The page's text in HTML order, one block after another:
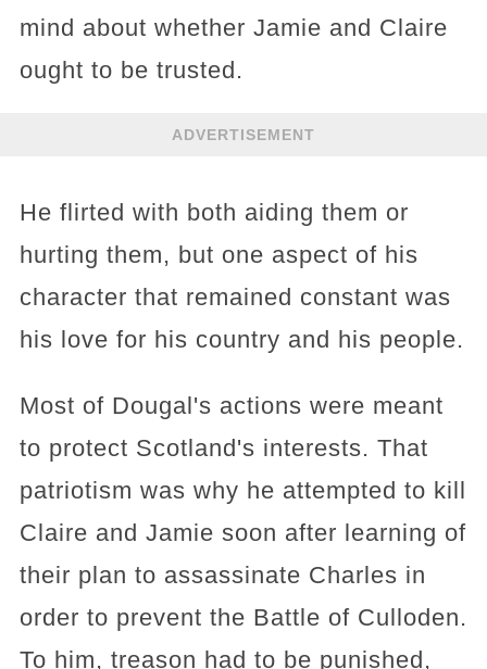
mind about whether Jamie and Claire
ought to be trusted.
ADVERTISEMENT
He flirted with both aiding them or
hurting them, but one aspect of his
character that remained constant was
his love for his country and his people.
Most of Dougal's actions were meant
to protect Scotland's interests. That
patriotism was why he attempted to kill
Claire and Jamie soon after learning of
their plan to assassinate Charles in
order to prevent the Battle of Culloden.
To him, treason had to be punished,